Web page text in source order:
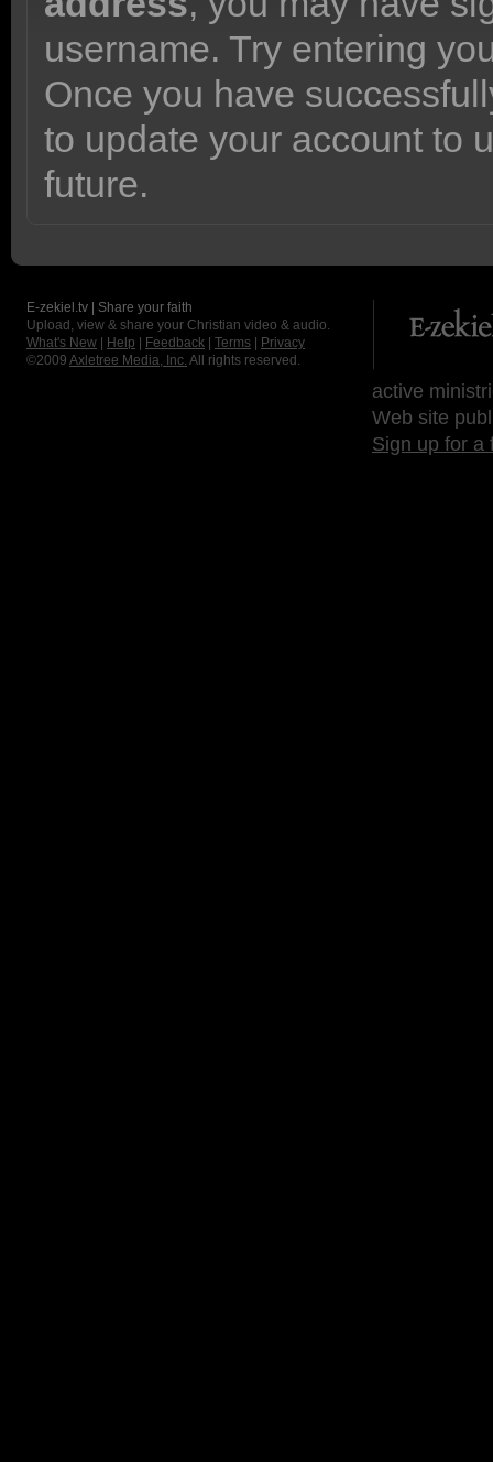
username. Try entering
Once you have
to update your account to
future.
E-zekiel.tv | Share your faith
Upload, view & share your Christian video & audio.
What's New
Help Feedback Terms
Privacy
©2009 Axletree Media, Inc. All rights reserved.
active
Web site
Sign up for a